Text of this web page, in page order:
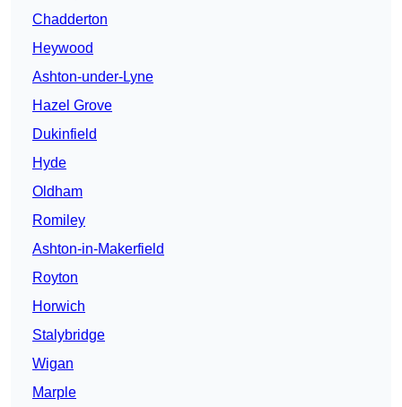
Chadderton
Heywood
Ashton-under-Lyne
Hazel Grove
Dukinfield
Hyde
Oldham
Romiley
Ashton-in-Makerfield
Royton
Horwich
Stalybridge
Wigan
Marple